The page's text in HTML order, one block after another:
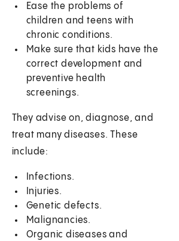
Ease the problems of
children and teens with
chronic conditions.
Make sure that kids have the
correct development and
preventive health
screenings.
They advise on, diagnose, and
treat many diseases. These
include:
Infections.
Injuries.
Genetic defects.
Malignancies.
Organic diseases and